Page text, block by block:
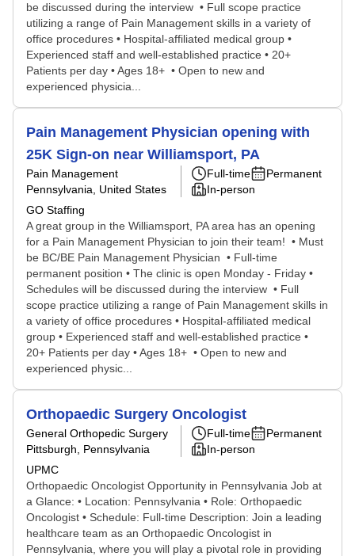
be discussed during the interview • Full scope practice
utilizing a range of Pain Management skills in a variety of
office procedures • Hospital-affiliated medical group •
Experienced staff and well-established practice • 20+
Patients per day • Ages 18+ • Open to new and
experienced physicia...
Pain Management Physician opening with
25K Sign-on near Williamsport, PA
Pain Management
Pennsylvania, United States
GO Staffing
Full-time
Permanent
In-person
A great group in the Williamsport, PA area has an opening
for a Pain Management Physician to join their team! • Must
be BC/BE Pain Management Physician • Full-time
permanent position • The clinic is open Monday - Friday •
Schedules will be discussed during the interview • Full
scope practice utilizing a range of Pain Management skills in
a variety of office procedures • Hospital-affiliated medical
group • Experienced staff and well-established practice •
20+ Patients per day • Ages 18+ • Open to new and
experienced physic...
Orthopaedic Surgery Oncologist
General Orthopedic Surgery
Pittsburgh, Pennsylvania
UPMC
Full-time
Permanent
In-person
Orthopaedic Oncologist Opportunity in Pennsylvania Job at
a Glance: • Location: Pennsylvania • Role: Orthopaedic
Oncologist • Schedule: Full-time Description: Join a leading
healthcare team as an Orthopaedic Oncologist in
Pennsylvania, where you will play a pivotal role in providing